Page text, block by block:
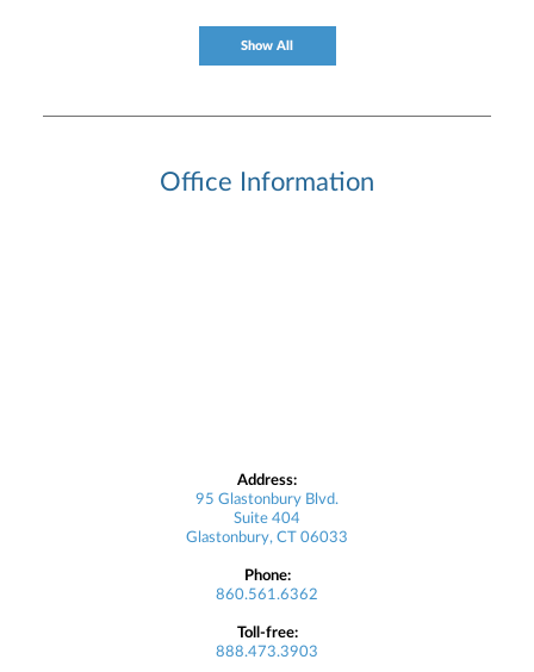
Show All
Office Information
Address:
95 Glastonbury Blvd.
Suite 404
Glastonbury, CT 06033
Phone:
860.561.6362
Toll-free:
888.473.3903